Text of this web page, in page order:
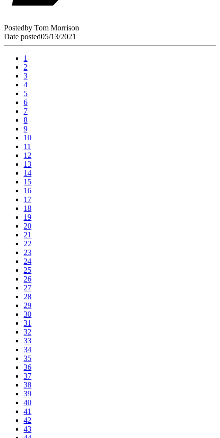
Postedby Tom Morrison
Date posted05/13/2021
1
2
3
4
5
6
7
8
9
10
11
12
13
14
15
16
17
18
19
20
21
22
23
24
25
26
27
28
29
30
31
32
33
34
35
36
37
38
39
40
41
42
43